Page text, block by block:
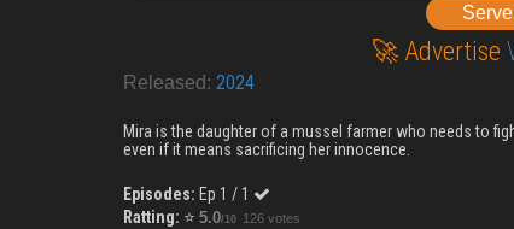
🚀 Advertise
Released: 2024
Mira is the daughter of a mussel farmer who needs to
even if it means sacrificing her innocence.
Episodes: Ep 1 / 1
Ratting: ⭐ 5.0/10 126 votes